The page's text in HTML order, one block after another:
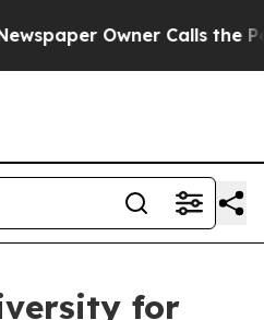
Owner Calls the People
for